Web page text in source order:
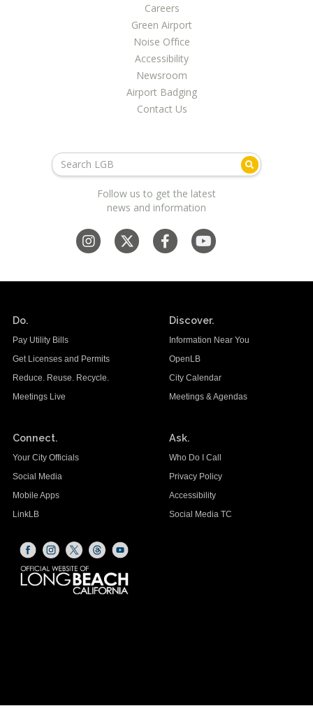
Careers
Green Airport
Noise Office
Accessibility
Newsroom
Airport Badging
Contact Us
Follow us to get the latest
news and information
Do.
Pay Utility Bills
Get Licenses and Permits
Reduce. Reuse. Recycle.
Meetings Live
Discover.
Information Near You
OpenLB
City Calendar
Meetings & Agendas
Connect.
Your City Officials
Social Media
Mobile Apps
LinkLB
Ask.
Who Do I Call
Privacy Policy
Accessibility
Social Media TC